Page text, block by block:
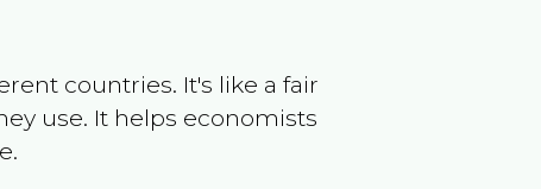
countries. It's like a fair
use. It helps economists